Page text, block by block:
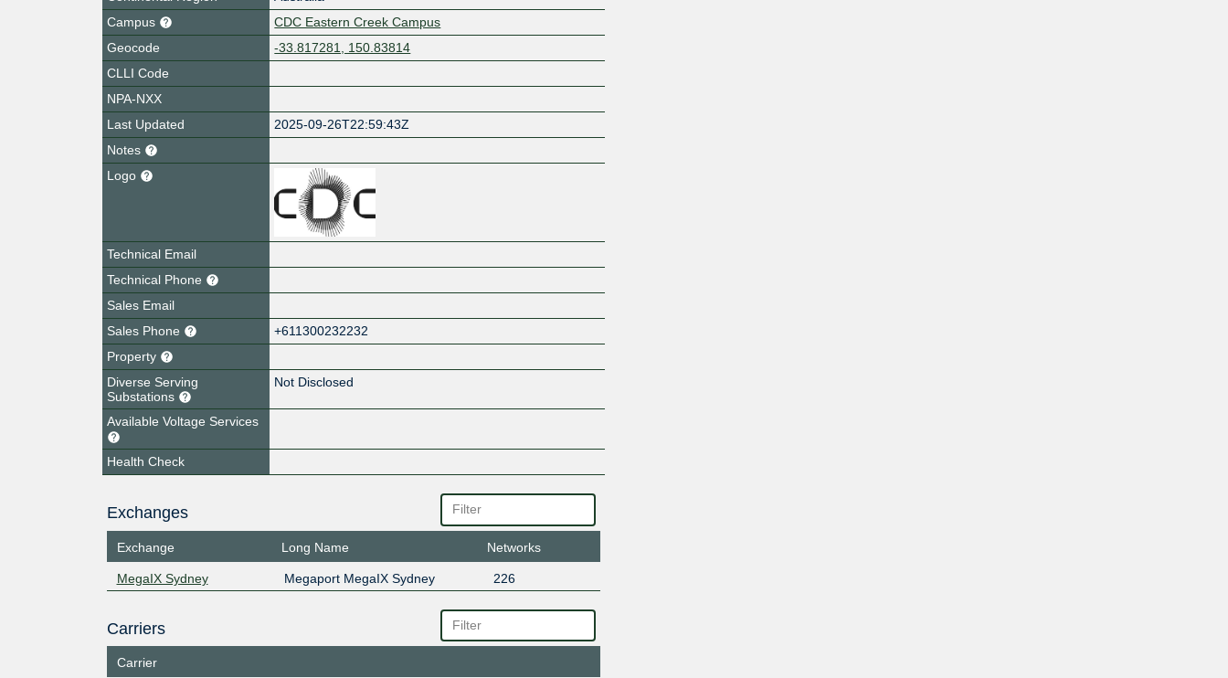
Campus
CDC Eastern Creek Campus
Geocode
-33.817281, 150.83814
CLLI Code
NPA-NXX
Last Updated
2025-09-26T22:59:43Z
Notes
Logo
Technical Email
Technical Phone
Sales Email
Sales Phone
+611300232232
Property
Diverse Serving
Substations
Not Disclosed
Available Voltage Services
Health Check
Exchanges
Exchange Long Name Networks
MegaIX Sydney Megaport MegaIX Sydney 226
Carriers
Carrier